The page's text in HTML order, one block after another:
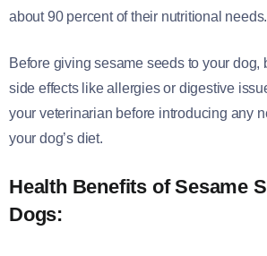
about 90 percent of their nutritional needs.
Before giving sesame seeds to your dog,
side effects like allergies or digestive
your veterinarian before introducing any
your dog’s diet.
Health Benefits of Sesame
Dogs: